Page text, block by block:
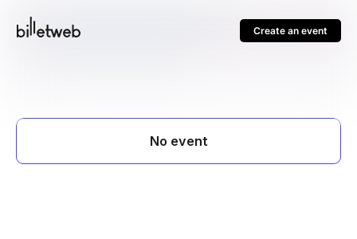
Create an event